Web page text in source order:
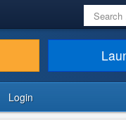
Search
...
Login